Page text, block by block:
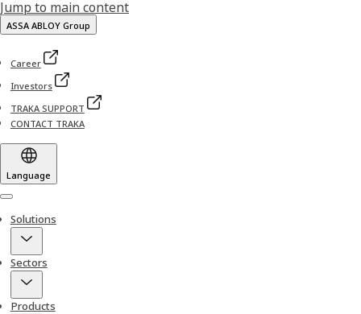
Jump to main content
ASSA ABLOY Group
Career
Investors
TRAKA SUPPORT
CONTACT TRAKA
Language
Menu
Solutions
Sectors
Products